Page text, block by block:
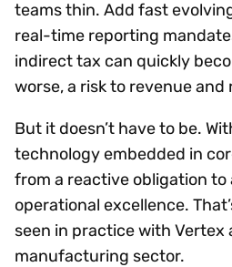
teams thin. Add fast
real-time reporting
indirect tax can quickly
worse, a risk to revenue
But it doesn’t have to be.
technology embedded in
from a reactive obligation
operational excellence.
seen in practice with Vertex
manufacturing sector.